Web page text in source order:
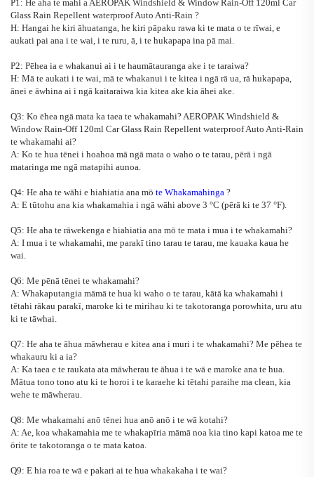
P1: He aha te mahi aAEROPAK Windshield & Window Rain-Off 120ml Car
Glass Rain Repellent waterproof Auto Anti-Rain ?
H: Hangai he kiri āhuatanga, he kiri pāpaku rawa ki te mata o te rīwai, e
aukati pai ana i te wai, i te ruru, ā, i te hukapapa ina pā mai.
P2: Pēhea ia e whakanui ai i te haumātauranga ake i te taraiwa?
H: Mā te aukati i te wai, mā te whakanui i te kitea i ngā rā ua, rā hukapapa,
ānei e āwhina ai i ngā kaitaraiwa kia kitea ake kia āhei ake.
Q3: Ko ēhea ngā mata ka taea te whakamahi?AEROPAK Windshield &
Window Rain-Off 120ml Car Glass Rain Repellent waterproof Auto Anti-Rain
te whakamahi ai?
A: Ko te hua tēnei i hoahoa mā ngā mata o waho o te tarau, pērā i ngā
mataringa me ngā matapihi aunoa.
Q4: He aha te wāhi e hiahiatia ana mō te Whakamahinga ?
A: E tūtohu ana kia whakamahia i ngā wāhi above 3 °C (pērā ki te 37 °F).
Q5: He aha te rāwekenga e hiahiatia ana mō te mata i mua i te whakamahi?
A: I mua i te whakamahi, me parakī tino tarau te tarau, me kauaka kaua he
wai.
Q6: Me pēnā tēnei te whakamahi?
A: Whakaputangia māmā te hua ki waho o te tarau, kātā ka whakamahi i
tētahi rākau parakī, maroke ki te mirihau ki te takotoranga porowhita, uru atu
ki te tāwhai.
Q7: He aha te āhua māwherau e kitea ana i muri i te whakamahi? Me pēhea te
whakauru ki a ia?
A: Ka taea e te raukata ata māwherau te āhua i te wā e maroke ana te hua.
Mātua tono tono atu ki te horoi i te karaehe ki tētahi paraihe ma clean, kia
wehe te māwherau.
Q8: Me whakamahi anō tēnei hua anō anō i te wā kotahi?
A: Ae, koa whakamahia me te whakapīria māmā noa kia tino kapi katoa me te
ōrite te takotoranga o te mata katoa.
Q9: E hia roa te wā e pakari ai te hua whakakaha i te wai?